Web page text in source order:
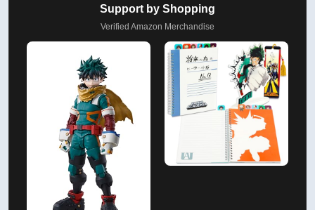
Support by Shopping
Verified Amazon Merchandise